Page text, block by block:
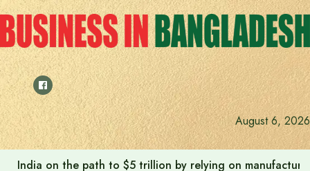
Skip
to
content
August 6, 2026
India on the path to $5 trillion by relying on